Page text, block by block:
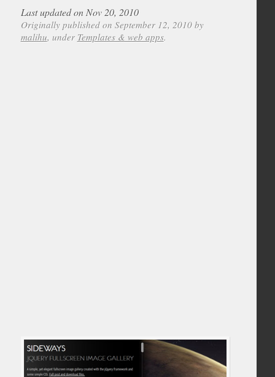
Last updated on Nov 20, 2010
Originally published on September 12, 2010 by
malihu, under Templates & web apps.